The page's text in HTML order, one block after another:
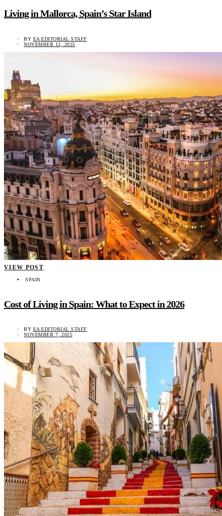
Living in Mallorca, Spain’s Star Island
BY EA EDITORIAL STAFF
NOVEMBER 12, 2025
VIEW POST
SPAIN
Cost of Living in Spain: What to Expect in 2026
BY EA EDITORIAL STAFF
NOVEMBER 7, 2025